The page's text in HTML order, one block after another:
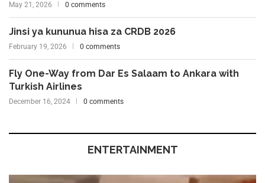
May 21, 2026 0 comments
Jinsi ya kununua hisa za CRDB 2026
February 19, 2026 0 comments
Fly One-Way from Dar Es Salaam to Ankara with
Turkish Airlines
December 16, 2024 0 comments
ENTERTAINMENT